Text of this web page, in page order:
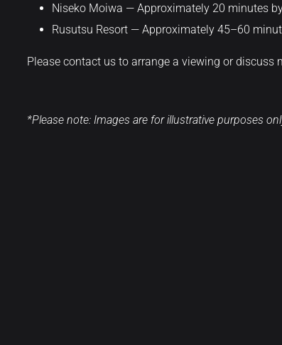
Niseko Moiwa — Approximately 20 minutes
Rusutsu Resort — Approximately 45–60
Please contact us to arrange a viewing or discuss
*Please note: Images are for illustrative purposes